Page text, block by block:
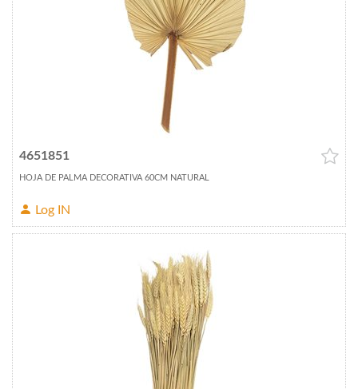
4651851
HOJA DE PALMA DECORATIVA 60CM NATURAL
Log IN